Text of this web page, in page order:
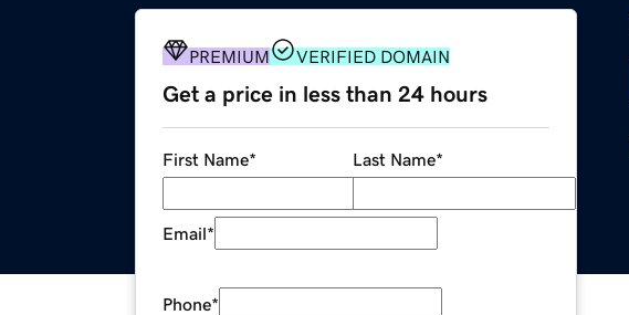
PREMIUM VERIFIED DOMAIN
Get a price in less than 24 hours
First Name* Last Name*
Email*
Phone*